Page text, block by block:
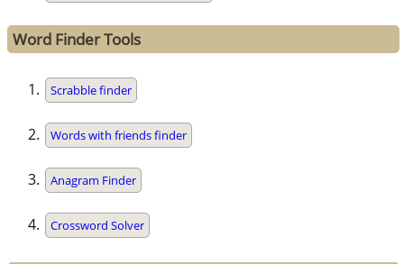
Word Finder Tools
Scrabble finder
Words with friends finder
Anagram Finder
Crossword Solver